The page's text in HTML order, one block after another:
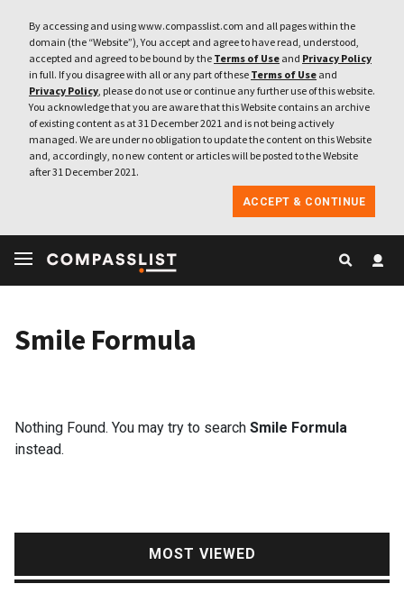
By accessing and using www.compasslist.com and all pages within the
domain (the “Website”), You accept and agree to have read, understood,
accepted and agreed to be bound by the Terms of Use and Privacy Policy
in full. If you disagree with all or any part of these Terms of Use and
Privacy Policy, please do not use or continue any further use of this website.
You acknowledge that you are aware that this Website contains an archive
of existing content as at 31 December 2021 and is not being actively
managed. We are under no obligation to update the content on this Website
and, accordingly, no new content or articles will be posted to the Website
after 31 December 2021.
ACCEPT & CONTINUE
Smile Formula
Nothing Found. You may try to search Smile Formula
instead.
MOST VIEWED